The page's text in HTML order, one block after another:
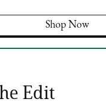
Shop Now
Edit